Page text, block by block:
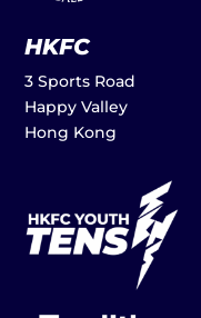
HKFC
3 Sports Road
Happy Valley
Hong Kong